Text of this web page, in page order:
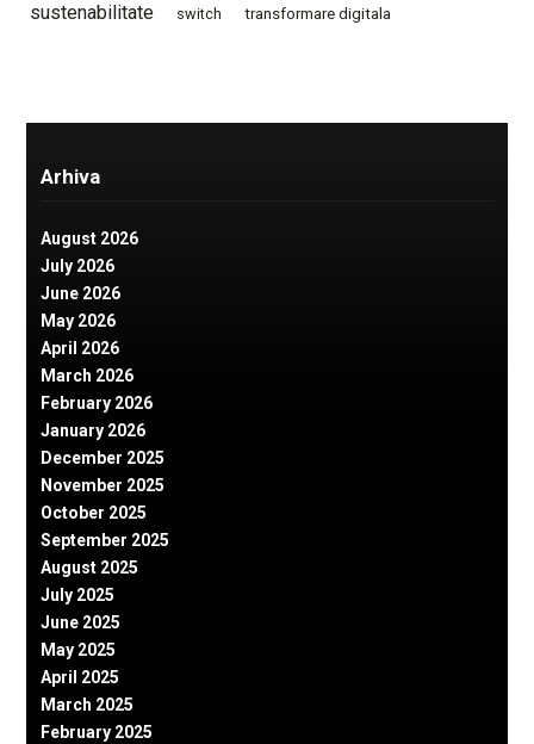
sustenabilitate switch transformare digitala
Arhiva
August 2026
July 2026
June 2026
May 2026
April 2026
March 2026
February 2026
January 2026
December 2025
November 2025
October 2025
September 2025
August 2025
July 2025
June 2025
May 2025
April 2025
March 2025
February 2025